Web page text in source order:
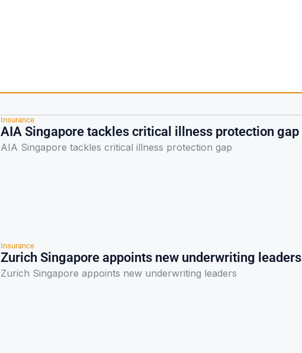
Insurance
AIA Singapore tackles critical illness protection gap
AIA Singapore tackles critical illness protection gap
Insurance
Zurich Singapore appoints new underwriting leaders
Zurich Singapore appoints new underwriting leaders